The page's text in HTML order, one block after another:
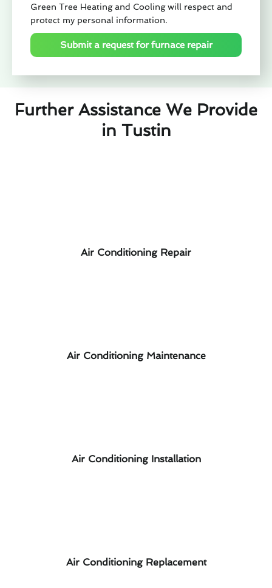
Green Tree Heating and Cooling will respect and
protect my personal information.
Submit a request for furnace repair
Further Assistance We Provide
in Tustin
Air Conditioning Repair
Air Conditioning Maintenance
Air Conditioning Installation
Air Conditioning Replacement